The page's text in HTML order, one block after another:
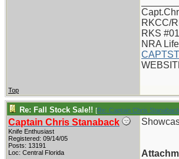
RKCC/
RKS
NRA
Top
Re: Fall Stock Sale!! [Re: Captain Chris Stanaback
Captain Chris Stanaback
Knife Enthusiast
Registered: 09/14/05
Posts: 13191
Loc: Central Florida